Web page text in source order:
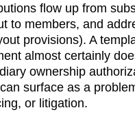
flow up from
to members, and
provisions). A
almost certainly
ownership
surface as a
or litigation.